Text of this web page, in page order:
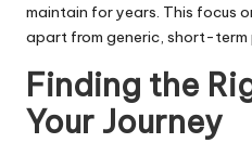
maintain for years. This focus
apart from generic, short-term
Finding the
Your Journey